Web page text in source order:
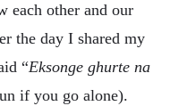
each other and our
the day I shared my
“Eksonge ghurte na
if you go alone).